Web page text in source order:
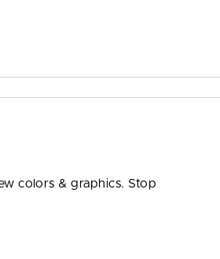
colors & graphics. Stop